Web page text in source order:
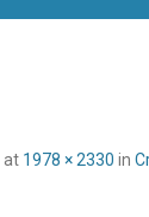
at 1978 × 2330 in